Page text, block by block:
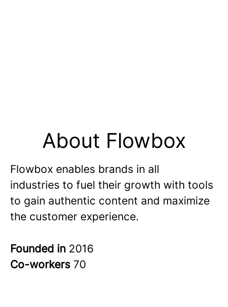
About Flowbox
Flowbox enables brands in all
industries to fuel their growth with tools
to gain authentic content and maximize
the customer experience.
Founded in 2016
Co-workers 70